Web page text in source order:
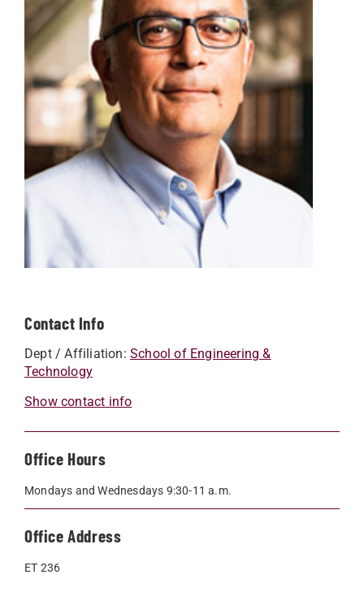
Contact Info
Dept / Affiliation: School of Engineering &
Technology
Show contact info
Office Hours
Mondays and Wednesdays 9:30-11 a.m.
Office Address
ET 236